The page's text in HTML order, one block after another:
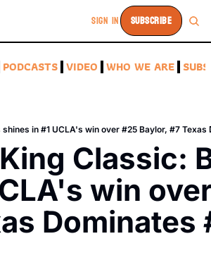
SIGN IN SUBSCRIBE
PODCASTS VIDEO WHO WE ARE
in #1 UCLA's win over #25 Baylor, #7
Classic:
win
Dominates